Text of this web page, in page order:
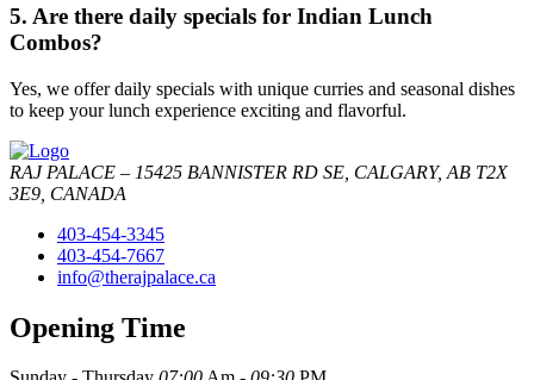
5. Are there daily specials for Indian Lunch
Combos?
Yes, we offer daily specials with unique curries and seasonal dishes
to keep your lunch experience exciting and flavorful.
RAJ PALACE – 15425 BANNISTER RD SE, CALGARY, AB T2X
3E9, CANADA
403-454-3345
403-454-7667
info@therajpalace.ca
Opening Time